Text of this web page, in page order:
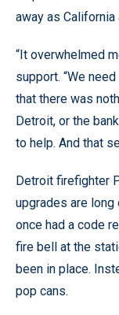
away as California
“It overwhelmed
support. “We
that there was
Detroit, or the
to help. And that
Detroit firefighter
upgrades are long
once had a code
fire bell at the
been in place.
pop cans.